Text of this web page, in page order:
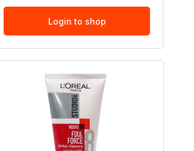
Login to shop